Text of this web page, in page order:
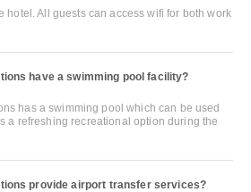
hotel. All guests can access wifi for both work
have a swimming pool facility?
has a swimming pool which can be used
a refreshing recreational option during the
provide airport transfer services?